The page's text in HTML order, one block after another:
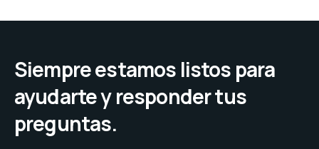
Siempre estamos listos para
ayudarte y responder tus
preguntas.